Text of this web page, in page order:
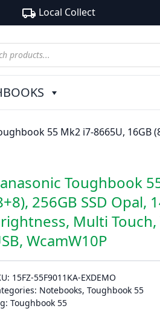
local_shipping Local Collect
55 Mk2 i7-8665U, 16GB
Toughbook
256GB SSD Opal,
Multi Touch,
WcamW10P
15FZ-55F9011KA-EXDEMO
Notebooks,Toughbook 55
Toughbook 55